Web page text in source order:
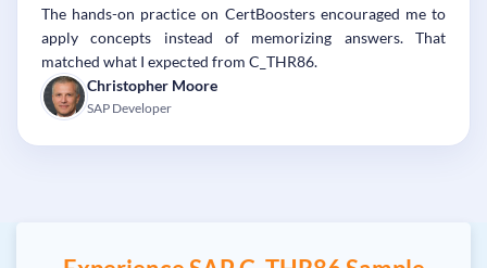
The hands-on practice on CertBoosters encouraged me to
apply concepts instead of memorizing answers. That
matched what I expected from C_THR86.
Christopher Moore
SAP Developer